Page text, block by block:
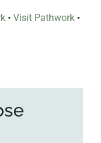
• Visit Pathwork•